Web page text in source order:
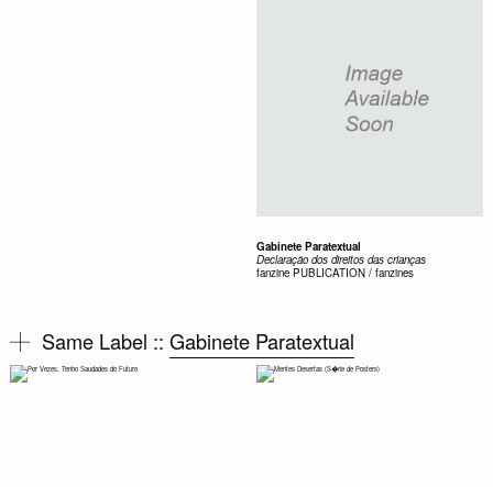
Gabinete Paratextual
Declaração dos direitos das crianças
fanzine PUBLICATION / fanzines
Same Label :: Gabinete Paratextual